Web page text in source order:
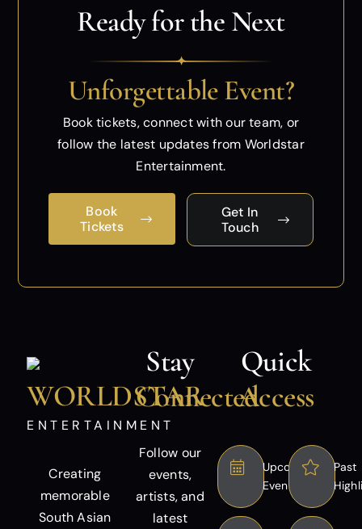
Ready for the Next
✦
Unforgettable Event?
Book tickets, connect with our team, or
follow the latest updates from Worldstar
Entertainment.
Book
Tickets
Get In
Touch
WORLDSTAR
ENTERTAINMENT
Creating
memorable
South Asian
Stay
Connected
Follow our
events,
artists, and
latest
Quick
Access
Upcoming
Events
Past